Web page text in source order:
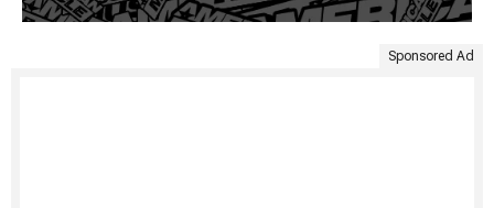
Sponsored Ad